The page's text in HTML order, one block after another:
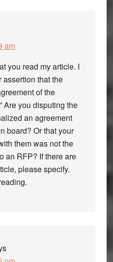
am
you read my article. I
assertion that the
of the
Are you disputing the
an agreement
board? Or that your
them was not the
an RFP? If there are
please specify.